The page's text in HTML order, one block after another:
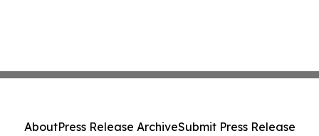
AboutPress Release ArchiveSubmit Press Release